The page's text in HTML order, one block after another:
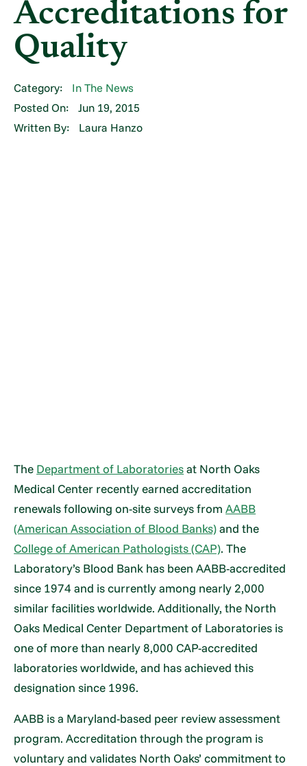
Accreditations for
Quality
Category:
In The News
Posted On:
Jun 19, 2015
Written By:
Laura Hanzo
The Department of Laboratoriesat North Oaks
Medical Center recently earned accreditation
renewals following on-site surveys fromAABB
(American Association of Blood Banks)and the
College of American Pathologists (CAP). The
Laboratory’s Blood Bank has been AABB-accredited
since 1974 and is currently among nearly 2,000
similar facilities worldwide. Additionally, the North
Oaks Medical Center Department of Laboratories is
one of more than nearly 8,000 CAP-accredited
laboratories worldwide, and has achieved this
designation since 1996.
AABB is a Maryland-based peer review assessment
program. Accreditation through the program is
voluntary and validates North Oaks’ commitment to